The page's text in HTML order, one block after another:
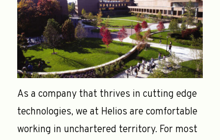
As a company that thrives in cutting edge
technologies, we at Helios are comfortable
working in unchartered territory. For most